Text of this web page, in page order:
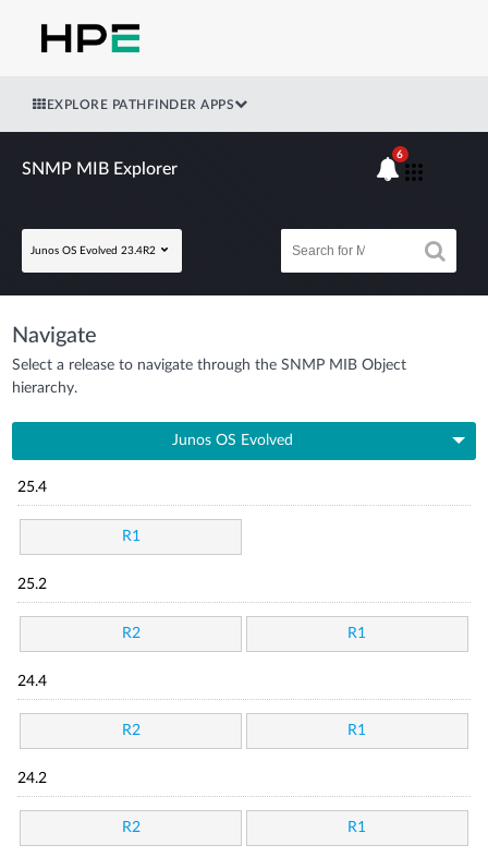
EXPLORE PATHFINDER APPS
SNMP MIB Explorer
Junos OS Evolved 23.4R2
6
Navigate
Select a release to navigate through the SNMP MIB Object
hierarchy.
Junos OS Evolved
25.4
R1
25.2
R2 R1
24.4
R2 R1
24.2
R2 R1